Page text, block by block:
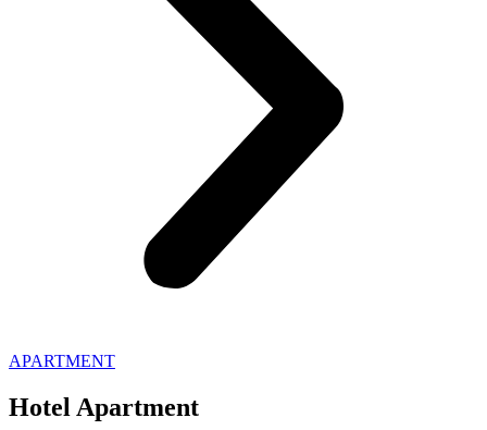
APARTMENT
Hotel Apartment